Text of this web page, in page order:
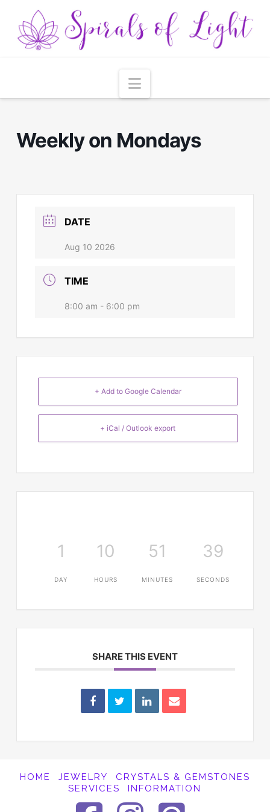
Navigation
Weekly on Mondays
DATE
Aug 10 2026
TIME
8:00 am - 6:00 pm
+ Add to Google Calendar
+ iCal / Outlook export
1
DAY
10
HOURS
51
MINUTES
39
SECONDS
SHARE THIS EVENT
HOME JEWELRY
CRYSTALS & GEMSTONES
SERVICES
INFORMATION